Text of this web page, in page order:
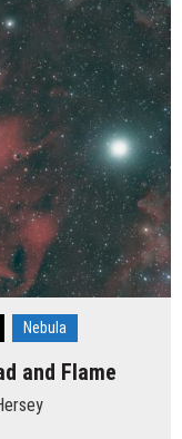
Nebula
and Flame